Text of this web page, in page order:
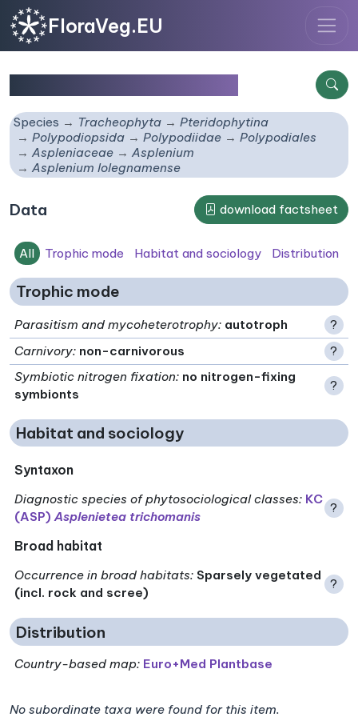
FloraVeg.EU
Species Tracheophyta
Pteridophytina
Polypodiopsida
Polypodiidae
Polypodiales
Aspleniaceae
Asplenium
Asplenium lolegnamense
Data download factsheet
All Trophic mode Habitat and sociology Distribution
Trophic mode
Parasitism and mycoheterotrophy: autotroph
?
Carnivory: non-carnivorous
?
Symbiotic nitrogen fixation: no nitrogen-fixing
symbionts
?
Habitat and sociology
Syntaxon
Diagnostic species of phytosociological classes: KC
(ASP)Asplenietea trichomanis
?
Broad habitat
Occurrence in broad habitats: Sparsely vegetated
(incl. rock and scree)
?
Distribution
Country-based map: Euro+Med Plantbase
No subordinate taxa were found for this item.